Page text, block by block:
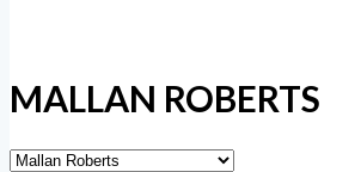
MALLAN ROBERTS